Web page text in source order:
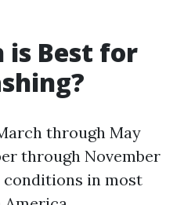
Best for
through May
through November
in most